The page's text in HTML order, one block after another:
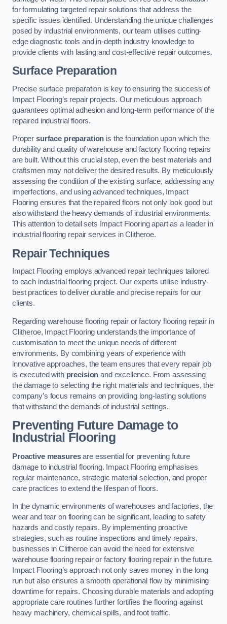
for formulating targeted repair solutions that address the
specific issues identified. Understanding the unique challenges
posed by industrial environments, our team utilises cutting-
edge diagnostic tools and in-depth industry knowledge to
provide clients with lasting and cost-effective repair outcomes.
Surface Preparation
Precise surface preparation is key to ensuring the success of
Impact Flooring’s repair projects. Our meticulous approach
guarantees optimal adhesion and long-term performance of the
repaired industrial floors.
Proper surface preparation is the foundation upon which the
durability and quality of warehouse and factory flooring repairs
are built. Without this crucial step, even the best materials and
craftsmen may not deliver the desired results. By meticulously
assessing the condition of the existing surface, addressing any
imperfections, and using advanced techniques, Impact
Flooring ensures that the repaired floors not only look good but
also withstand the heavy demands of industrial environments.
This attention to detail sets Impact Flooring apart as a leader in
industrial flooring repair services in Clitheroe.
Repair Techniques
Impact Flooring employs advanced repair techniques tailored
to each industrial flooring project. Our experts utilise industry-
best practices to deliver durable and precise repairs for our
clients.
Regarding warehouse flooring repair or factory flooring repair in
Clitheroe, Impact Flooring understands the importance of
customisation to meet the unique needs of different
environments. By combining years of experience with
innovative approaches, the team ensures that every repair job
is executed with precision and excellence. From assessing
the damage to selecting the right materials and techniques, the
company’s focus remains on providing long-lasting solutions
that withstand the demands of industrial settings.
Preventing Future Damage to
Industrial Flooring
Proactive measuresare essential for preventing future
damage to industrial flooring. Impact Flooring emphasises
regular maintenance, strategic material selection, and proper
care practices to extend the lifespan of floors.
In the dynamic environments of warehouses and factories, the
wear and tear on flooring can be significant, leading to safety
hazards and costly repairs. By implementing proactive
strategies, such as routine inspections and timely repairs,
businesses in Clitheroe can avoid the need for extensive
warehouse flooring repair or factory flooring repair in the future.
Impact Flooring’s approach not only saves money in the long
run but also ensures a smooth operational flow by minimising
downtime for repairs. Choosing durable materials and adopting
appropriate care routines further fortifies the flooring against
heavy machinery, chemical spills, and foot traffic.